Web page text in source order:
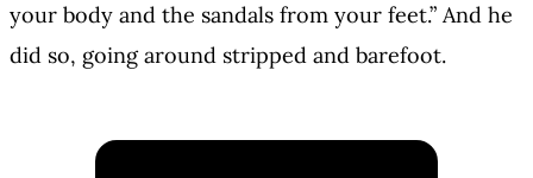
your body and the sandals from your feet.” And he
did so, going around stripped and barefoot.